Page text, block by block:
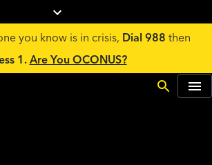
you know is in crisis, Dial 988 then
1. Are You OCONUS?